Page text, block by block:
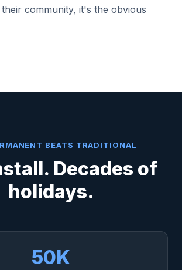
community, it's the obvious
BEATS TRADITIONAL
Decades of
holidays.
50K